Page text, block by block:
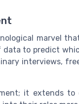
marvel
to predict
interviews,
it extends to